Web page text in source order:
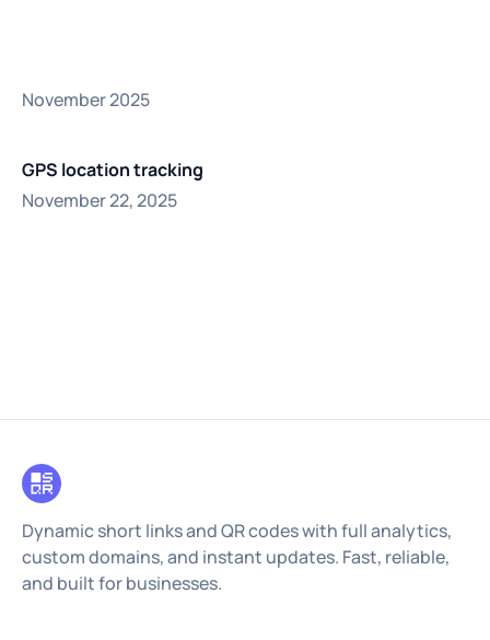
November 2025
GPS location tracking
November 22, 2025
Dynamic short links and QR codes with full analytics,
custom domains, and instant updates. Fast, reliable,
and built for businesses.